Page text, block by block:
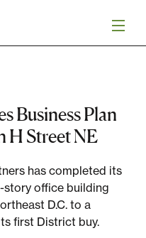
Business Plan
H Street NE
has completed its
story office building
D.C. to a
first District buy.